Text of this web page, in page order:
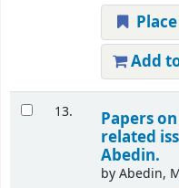
Add
13.
Papers
related
Abedin.
byAbedin,